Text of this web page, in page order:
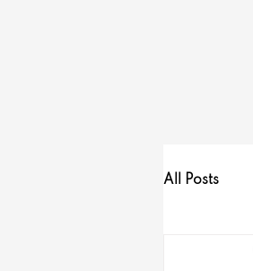
All Posts